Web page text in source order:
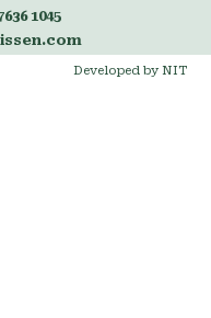
1045
Developed by NIT